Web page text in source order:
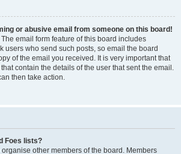
or abusive email from someone on this board!
email form feature of this board includes
users who send such posts, so email the board
of the email you received. It is very important that
contain the details of the user that sent the email.
then take action.
Foes lists?
other members of the board. Members